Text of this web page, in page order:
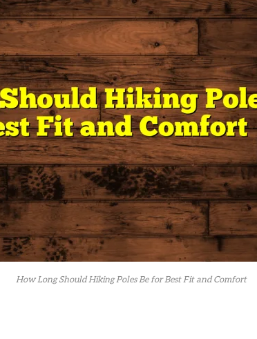
How Long Should Hiking Poles Be for Best Fit and Comfort